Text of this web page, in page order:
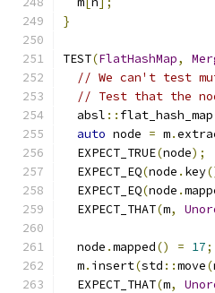
}
TEST(FlatHashMap,
// We can't test
// Test that the
  absl
:: flat_hash_map
auto node = m.
  EXPECT_TRUE
(node);
  EXPECT_EQ
(node . key
  EXPECT_EQ
(node .
  EXPECT_THAT
(m,
  node
.mapped() = 17;
  m
. insert(std ::move(
  EXPECT_THAT
(m,